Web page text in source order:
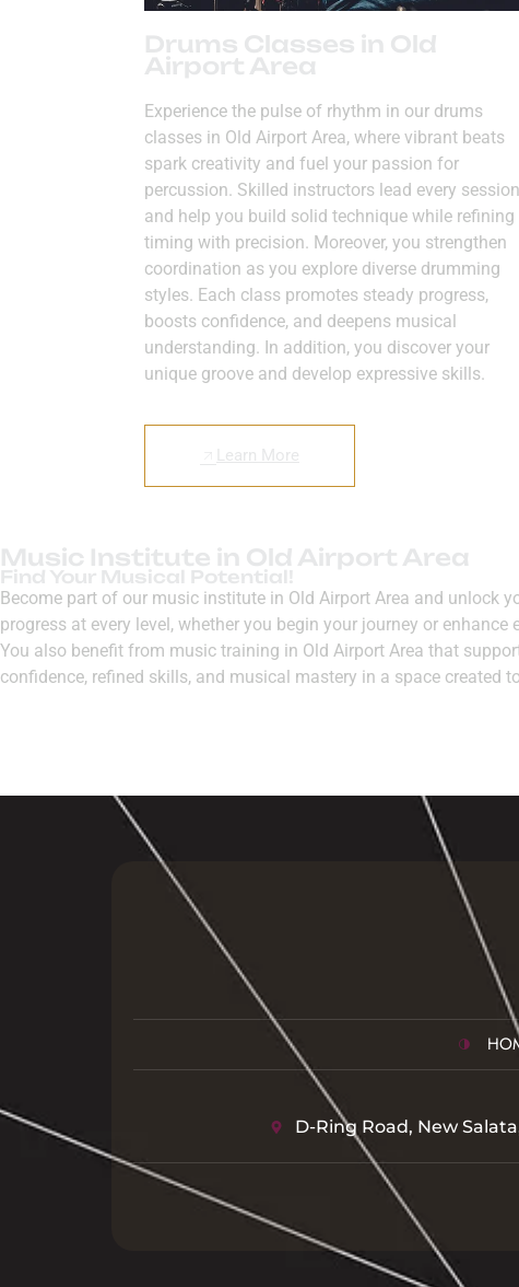
Drums Classes in Old
Airport Area
Experience the pulse of rhythm in our drums
classes in Old Airport Area, where vibrant beats
spark creativity and fuel your passion for
percussion. Skilled instructors lead every session
and help you build solid technique while refining
timing with precision. Moreover, you strengthen
coordination as you explore diverse drumming
styles. Each class promotes steady progress,
boosts confidence, and deepens musical
understanding. In addition, you discover your
unique groove and develop expressive skills.
Learn More
Music Institute in Old Airport Area
Find Your Musical Potential!
Become part of our music institute in Old Airport Area and unlock
progress at every level, whether you begin your journey or
You also benefit from music training in Old Airport Area that
confidence, refined skills, and musical mastery in a space created
D-Ring Road, New